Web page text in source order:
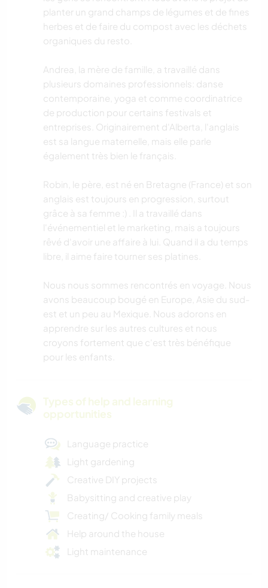
planter un grand champs de légumes et de fines
herbes et de faire du compost avec les déchets
organiques du resto.
Andrea, la mère de famille, a travaillé dans
plusieurs domaines professionnels: danse
contemporaine, yoga et comme coordinatrice
de production pour certains festivals et
entreprises. Originairement d'Alberta, l'anglais
est sa langue maternelle, mais elle parle
également très bien le français.
Robin, le père, est né en Bretagne (France) et son
anglais est toujours en progression, surtout
grâce à sa femme :) . Il a travaillé dans
l'événementiel et le marketing, mais a toujours
rêvé d'avoir une affaire à lui. Quand il a du temps
libre, il aime faire tourner ses platines.
Nous nous sommes rencontrés en voyage. Nous
avons beaucoup bougé en Europe, Asie du sud-
est et un peu au Mexique. Nous adorons en
apprendre sur les autres cultures et nous
croyons fortement que c'est très bénéfique
pour les enfants.
Types of help and learning
opportunities
Language practice
Light gardening
Creative DIY projects
Babysitting and creative play
Creating/ Cooking family meals
Help around the house
Light maintenance